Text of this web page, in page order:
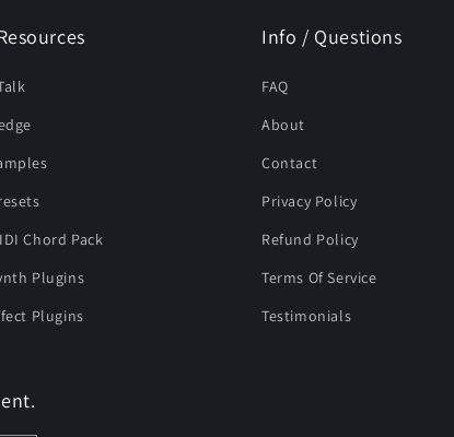
Chord Pack
Plugins
Plugins
Info / Questions
FAQ
About
Contact
Privacy Policy
Refund Policy
Terms Of Service
Testimonials